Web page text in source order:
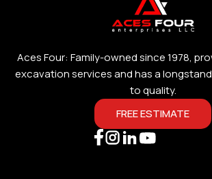
Aces Four: Family-owned since 1978,
excavation services and has a
to quality.
FREE ESTIMATE